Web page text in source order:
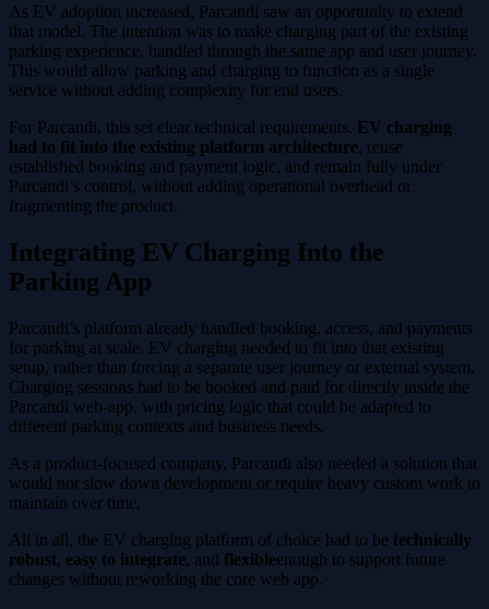
As EV adoption increased, Parcandi saw an opportunity to extend
that model. The intention was to make charging part of the existing
parking experience, handled through the same app and user journey.
This would allow parking and charging to function as a single
service without adding complexity for end users.
For Parcandi, this set clear technical requirements. EV charging
had to fit into the existing platform architecture, reuse
established booking and payment logic, and remain fully under
Parcandi’s control, without adding operational overhead or
fragmenting the product.
Integrating EV Charging Into the
Parking App
Parcandi’s platform already handled booking, access, and payments
for parking at scale. EV charging needed to fit into that existing
setup, rather than forcing a separate user journey or external system.
Charging sessions had to be booked and paid for directly inside the
Parcandi web-app, with pricing logic that could be adapted to
different parking contexts and business needs.
As a product-focused company, Parcandi also needed a solution that
would not slow down development or require heavy custom work to
maintain over time.
All in all, the EV charging platform of choice had to be technically
robust, easy to integrate, and flexibleenough to support future
changes without reworking the core web app.